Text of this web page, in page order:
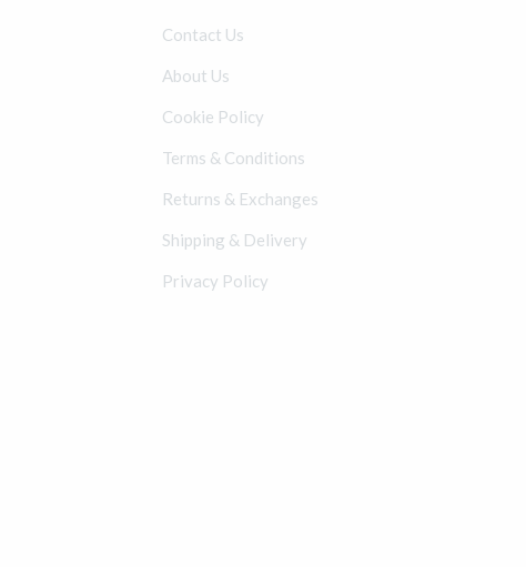
Contact Us
About Us
Cookie Policy
Terms & Conditions
Returns & Exchanges
Shipping & Delivery
Privacy Policy